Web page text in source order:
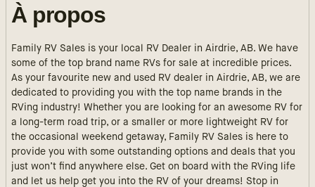
À propos
Family RV Sales is your local RV Dealer in Airdrie, AB. We have
some of the top brand name RVs for sale at incredible prices.
As your favourite new and used RV dealer in Airdrie, AB, we are
dedicated to providing you with the top name brands in the
RVing industry! Whether you are looking for an awesome RV for
a long-term road trip, or a smaller or more lightweight RV for
the occasional weekend getaway, Family RV Sales is here to
provide you with some outstanding options and deals that you
just won’t find anywhere else. Get on board with the RVing life
and let us help get you into the RV of your dreams! Stop in